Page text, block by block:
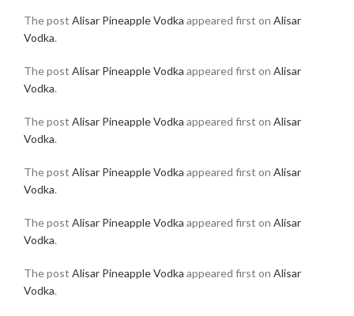
The post Alisar Pineapple Vodka appeared first on Alisar
Vodka.
The post Alisar Pineapple Vodka appeared first on Alisar
Vodka.
The post Alisar Pineapple Vodka appeared first on Alisar
Vodka.
The post Alisar Pineapple Vodka appeared first on Alisar
Vodka.
The post Alisar Pineapple Vodka appeared first on Alisar
Vodka.
The post Alisar Pineapple Vodka appeared first on Alisar
Vodka.